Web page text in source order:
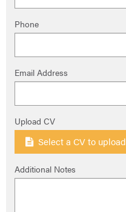
Phone
Email Address
Upload CV
Select a CV to upload
Additional Notes